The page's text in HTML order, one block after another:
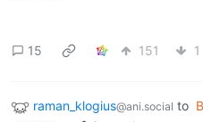
15 151 1
raman_klogius@ani.social to